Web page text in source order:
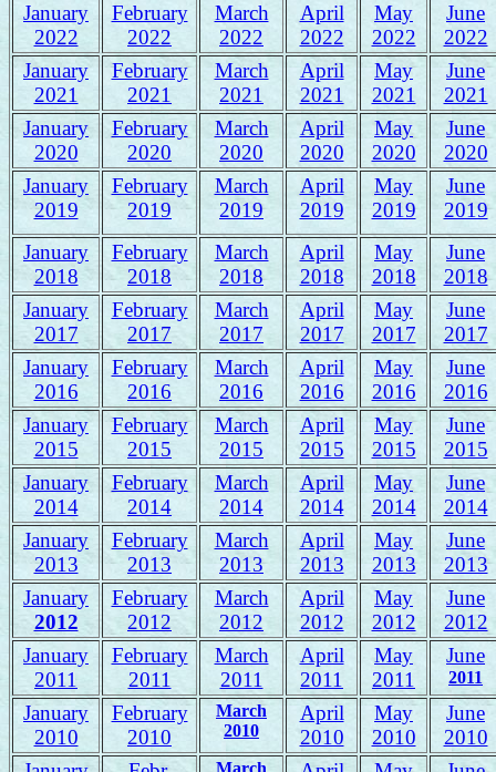
January
2022
February
2022
March
2022
April
2022
May
2022
June
2022
January
2021
February
2021
March
2021
April
2021
May
2021
June
2021
January
2020
February
2020
March
2020
April
2020
May
2020
June
2020
January
2019
February
2019
March
2019
April
2019
May
2019
June
2019
January
2018
February
2018
March
2018
April
2018
May
2018
June
2018
January
2017
February
2017
March
2017
April
2017
May
2017
June
2017
January
2016
February
2016
March
2016
April
2016
May
2016
June
2016
January
2015
February
2015
March
2015
April
2015
May
2015
June
2015
January
2014
February
2014
March
2014
April
2014
May
2014
June
2014
January
2013
February
2013
March
2013
April
2013
May
2013
June
2013
January
2012
February
2012
March
2012
April
2012
May
2012
June
2012
January
2011
February
2011
March
2011
April
2011
May
2011
June
2011
January
2010
February
2010
March
2010
April
2010
May
2010
June
2010
March